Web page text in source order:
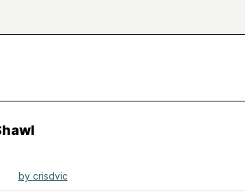
by crisdvic